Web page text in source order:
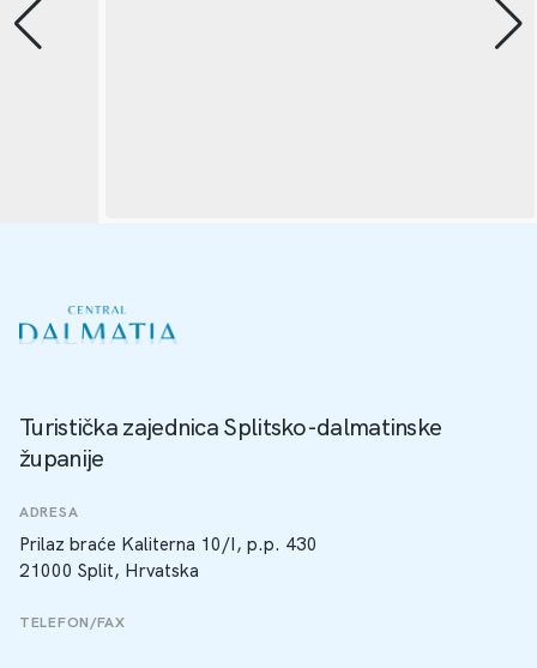
Turistička zajednica Splitsko-dalmatinske
županije
ADRESA
Prilaz braće Kaliterna 10/I, p.p. 430
21000 Split, Hrvatska
TELEFON/FAX